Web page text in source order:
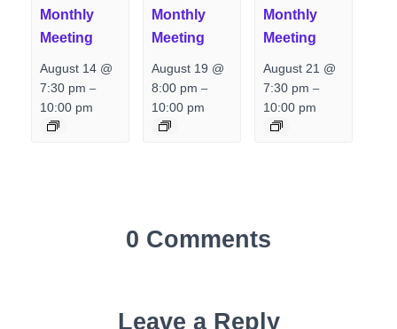
Monthly
Meeting
August 14 @
7:30 pm –
10:00 pm
Monthly
Meeting
August 19 @
8:00 pm –
10:00 pm
Monthly
Meeting
August 21 @
7:30 pm –
10:00 pm
0 Comments
Leave a Reply